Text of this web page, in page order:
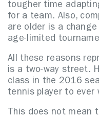
tougher time
for a team. Also,
are older is a
age-limited
All these reasons
is a two-way street.
class in the 2016
tennis player to ever
This does not mean